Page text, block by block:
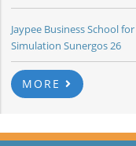
Jaypee Business School
Simulation Sunergos 26
MORE